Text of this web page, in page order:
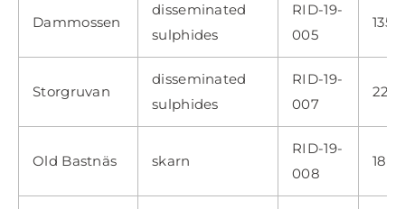
Dammossen
disseminated
sulphides
RID-19-
005
Storgruvan
disseminated
sulphides
RID-19-
007
Old Bastnäs skarn
RID-19-
008